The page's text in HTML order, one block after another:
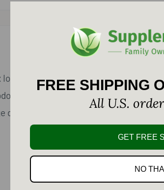
IOD 12.5 mg is a tablet form of
supplies an amount of total
daily intake of this essential element by
FREE SHIPPING
All U.S.
GET FREE
NO